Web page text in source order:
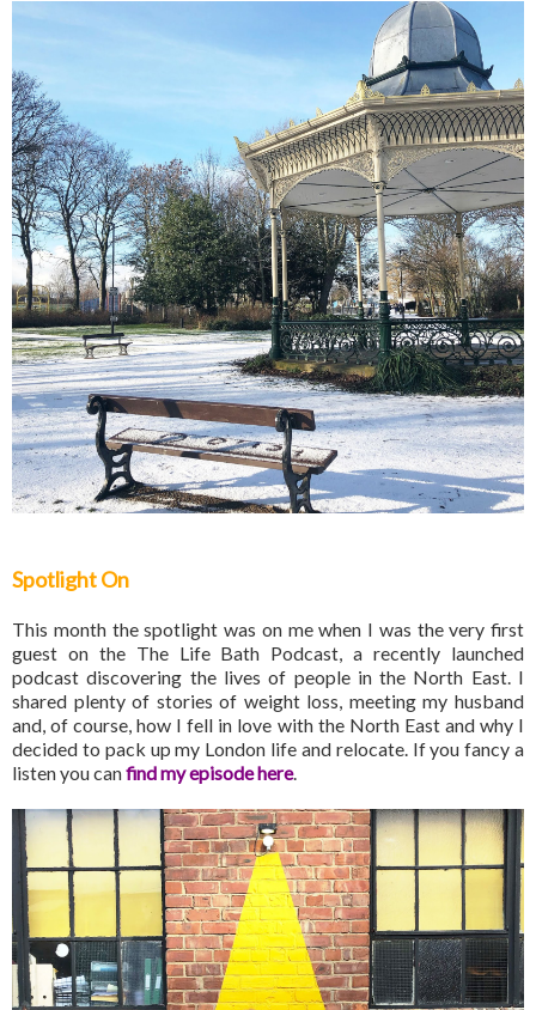
Spotlight On
This month the spotlight was on me when I was the very first
guest on the The Life Bath Podcast, a recently launched
podcast discovering the lives of people in the North East. I
shared plenty of stories of weight loss, meeting my husband
and, of course, how I fell in love with the North East and why I
decided to pack up my London life and relocate. If you fancy a
listen you canfind my episode here.